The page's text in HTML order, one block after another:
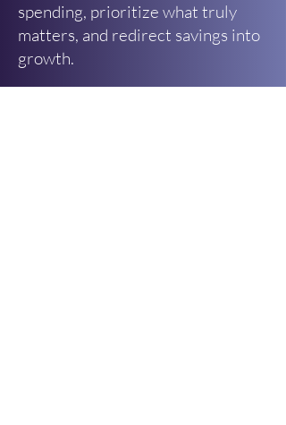
spending, prioritize what truly
matters, and redirect savings into
growth.